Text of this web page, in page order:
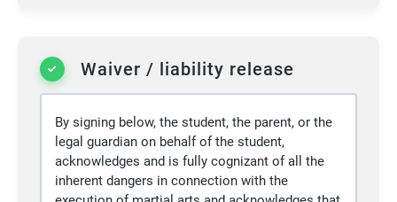
Waiver / liability release
By signing below, the student, the parent, or the
legal guardian on behalf of the student,
acknowledges and is fully cognizant of all the
inherent dangers in connection with the